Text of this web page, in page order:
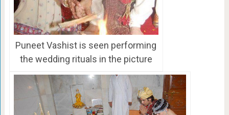
Puneet Vashist is seen performing
the wedding rituals in the picture